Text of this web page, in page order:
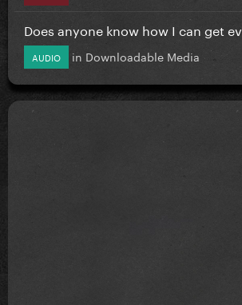
Does anyone know how I can get
AUDIO in Downloadable Media